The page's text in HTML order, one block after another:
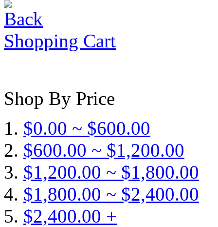
Shopping Cart
Shop By Price
$0.00 ~ $600.00
$600.00 ~ $1,200.00
$1,200.00 ~ $1,800.00
$1,800.00 ~ $2,400.00
$2,400.00 +